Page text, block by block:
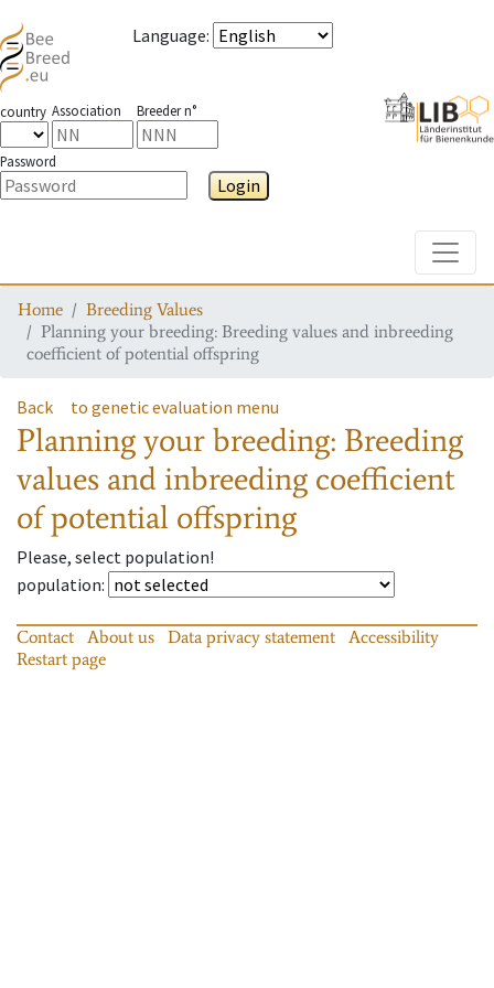
Language:
country Association Breeder n°
Password
Login
Home
Breeding Values
Planning your breeding: Breeding values and inbreeding
coefficient of potential offspring
Back to genetic evaluation menu
Planning your breeding: Breeding
values and inbreeding coefficient
of potential offspring
Please, select population!
population:
Contact About us Data privacy statement
Accessibility
Restart page